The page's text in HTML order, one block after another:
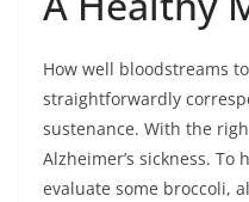
How well bloodstreams
straightforwardly
sustenance. With the
Alzheimer’s sickness.
evaluate some broccoli,